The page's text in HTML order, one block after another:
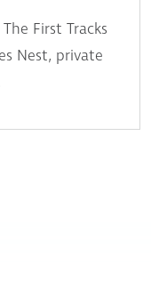
First Tracks
Nest, private